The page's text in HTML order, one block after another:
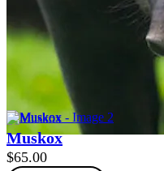
Malayan Tapir
$65.00
ADOPT NOW
Muskox
$65.00